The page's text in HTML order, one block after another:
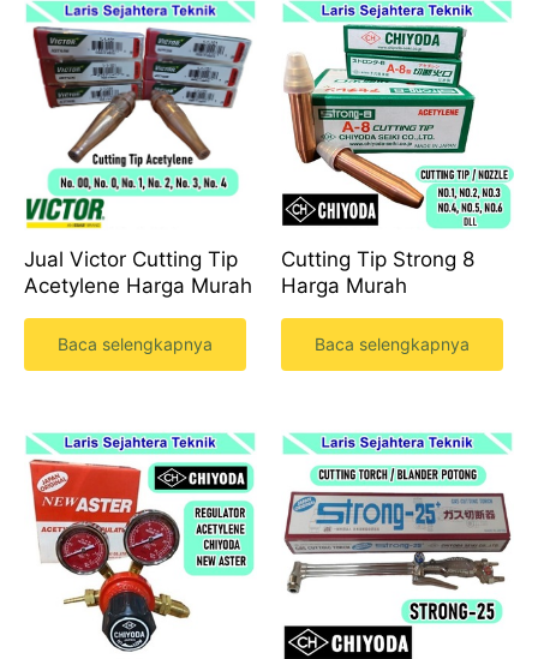
Jual Victor Cutting Tip
Acetylene Harga Murah
Baca selengkapnya
Cutting Tip Strong 8
Harga Murah
Baca selengkapnya